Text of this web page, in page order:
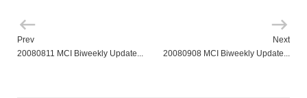
Next
20080908 MCI Biweekly Update...
Prev
20080811 MCI Biweekly Update...